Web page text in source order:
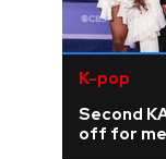
K-pop
Second
off for